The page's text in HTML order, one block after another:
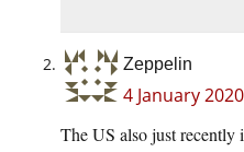
Zeppelin
4 January
The US also just recently